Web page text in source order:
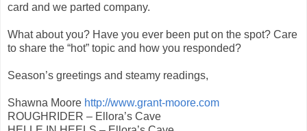
card and we parted company.
What about you? Have you ever been put on the spot? Care
to share the “hot” topic and how you responded?
Season’s greetings and steamy readings,
Shawna Moore http://www.grant-moore.com
ROUGHRIDER – Ellora’s Cave